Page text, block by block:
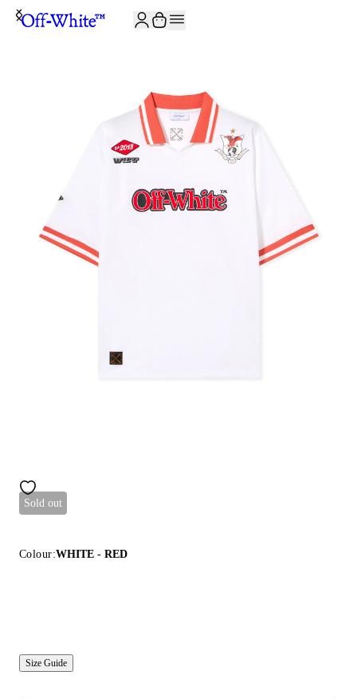
Sold out
Colour:WHITE - RED
Size Guide